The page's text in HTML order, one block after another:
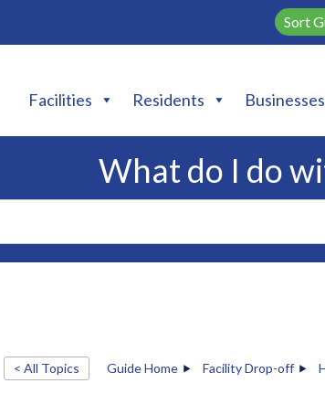
Sort
Facilities Residents Businesses
What do I do
< All Topics Guide Home Facility Drop-off